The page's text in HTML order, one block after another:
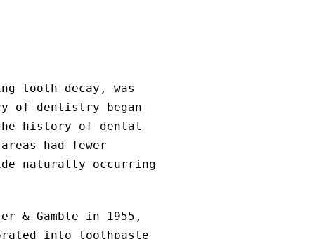
tooth decay, was
of dentistry began
history of dental
had fewer
naturally occurring
& Gamble in 1955,
into toothpaste